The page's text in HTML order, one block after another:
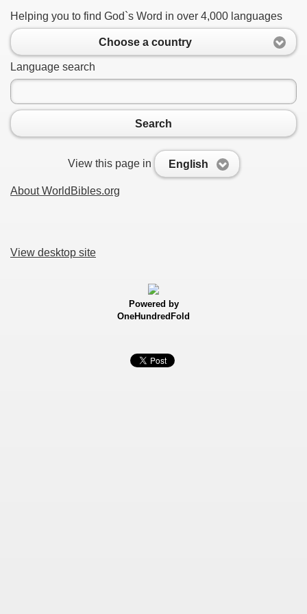
Helping you to find God`s Word in over 4,000 languages
Choose a country
Language search
Search
View this page in English
About WorldBibles.org
View desktop site
Powered by
OneHundredFold